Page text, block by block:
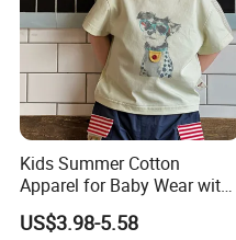
Kids Summer Cotton
Apparel for Baby Wear with
T-Shirt and Shorts
US$3.98-5.58